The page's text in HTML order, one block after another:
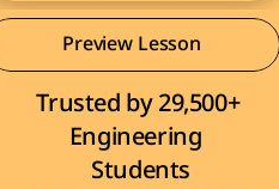
Preview Lesson
Preview Lesson
Trusted by 29,500+
Engineering
Students